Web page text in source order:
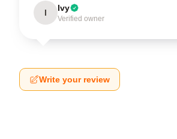
I Ivy
Verified owner
Write your review